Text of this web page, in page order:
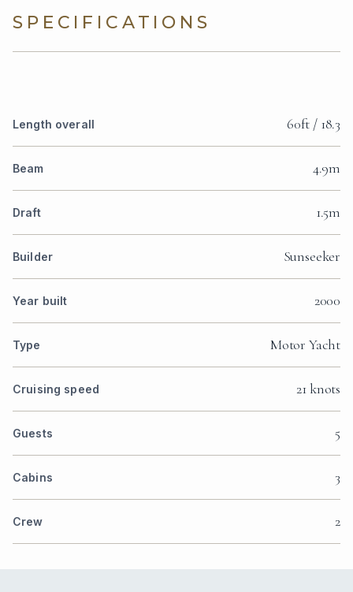
SPECIFICATIONS
Length overall 60ft / 18.3
Beam 4.9m
Draft 1.5m
Builder Sunseeker
Year built 2000
Type Motor Yacht
Cruising speed 21 knots
Guests 5
Cabins 3
Crew 2